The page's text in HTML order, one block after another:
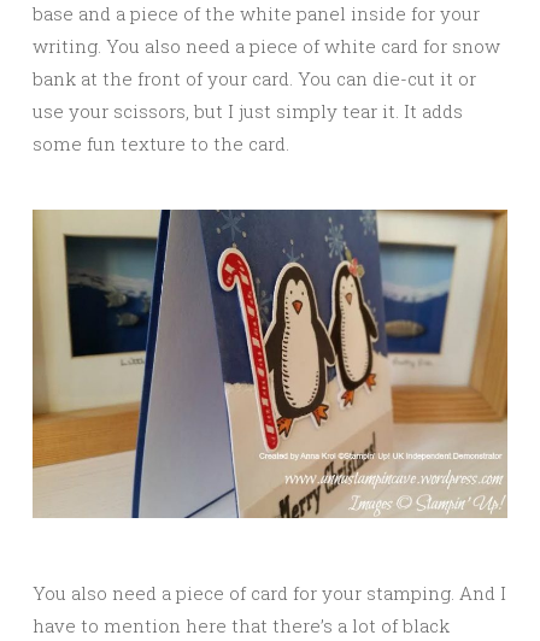
base and a piece of the white panel inside for your
writing. You also need a piece of white card for snow
bank at the front of your card. You can die-cut it or
use your scissors, but I just simply tear it. It adds
some fun texture to the card.
You also need a piece of card for your stamping. And I
have to mention here that there’s a lot of black